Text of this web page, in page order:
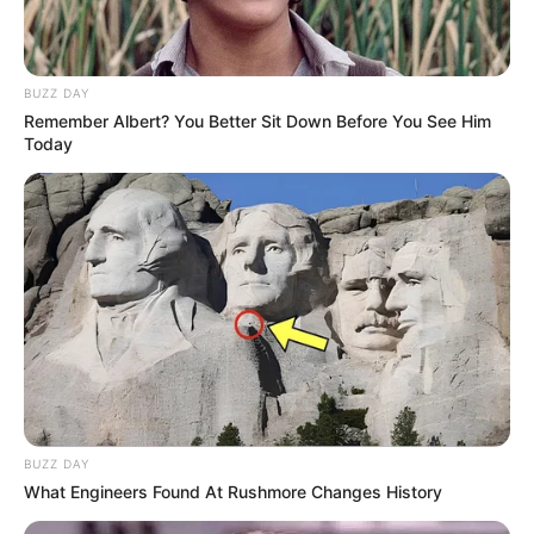
BUZZ DAY
Remember Albert? You Better Sit Down Before You See Him
Today
BUZZ DAY
What Engineers Found At Rushmore Changes History